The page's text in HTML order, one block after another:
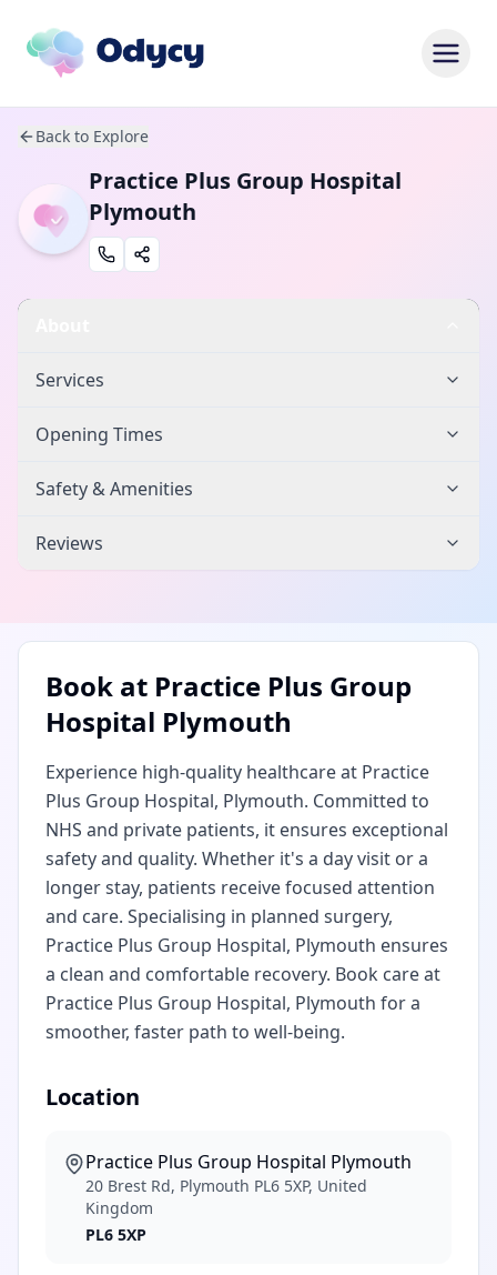
Back to Explore
Practice Plus Group Hospital
Plymouth
Services
Opening Times
Safety & Amenities
Reviews
Book at Practice Plus Group
Hospital Plymouth
Experience high-quality healthcare at Practice
Plus Group Hospital, Plymouth. Committed to
NHS and private patients, it ensures exceptional
safety and quality. Whether it's a day visit or a
longer stay, patients receive focused attention
and care. Specialising in planned surgery,
Practice Plus Group Hospital, Plymouth ensures
a clean and comfortable recovery. Book care at
Practice Plus Group Hospital, Plymouth for a
smoother, faster path to well-being.
Location
Practice Plus Group Hospital Plymouth
20 Brest Rd, Plymouth PL6 5XP, United
Kingdom
PL6 5XP